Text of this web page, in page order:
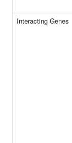
Interacting Genes